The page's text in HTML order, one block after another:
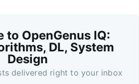
to OpenGenus IQ:
DL, System
Design
delivered right to your inbox